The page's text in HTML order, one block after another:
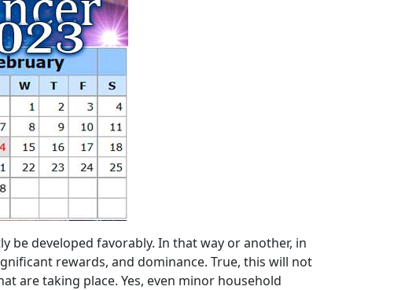
be developed favorably. In that way or another, in
rewards, and dominance. True, this will not
are taking place. Yes, even minor household